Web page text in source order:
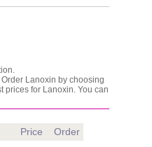
Lanoxin by choosing
prices for Lanoxin. You can
Price Order